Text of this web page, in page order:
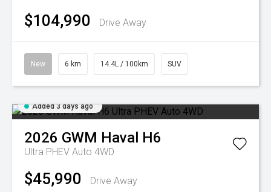
$104,990 Drive Away
New 6 km 14.4L / 100km SUV
Added 3 days ago
2026 GWM Haval H6
Ultra PHEV Auto 4WD
$45,990 Drive Away